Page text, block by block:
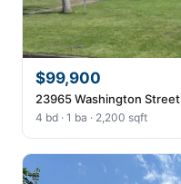
$99,900
23965 Washington
4 bd · 1 ba · 2,200 sqft